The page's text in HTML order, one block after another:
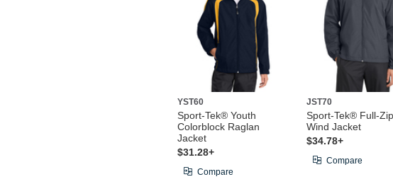
YST60
Sport-Tek® Youth
Colorblock Raglan
Jacket
$31.28+
Compare
JST70
Sport-Tek® Full-Zip
Wind Jacket
$34.78+
Compare